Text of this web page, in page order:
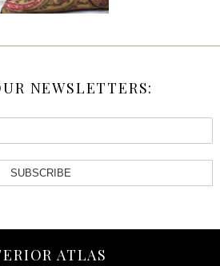
NEWSLETTERS:
SUBSCRIBE
ATLAS